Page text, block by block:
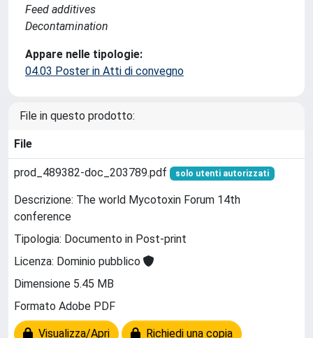
Feed additives
Decontamination
Appare nelle tipologie:
04.03 Poster in Atti di convegno
File in questo prodotto:
File
prod_489382-doc_203789.pdf solo utenti autorizzati
Descrizione: The world Mycotoxin Forum 14th
conference
Tipologia: Documento in Post-print
Licenza: Dominio pubblico
Dimensione 5.45 MB
Formato Adobe PDF
Visualizza/Apri Richiedi una copia